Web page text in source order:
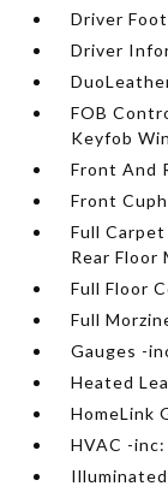
Driver
Driver
FOB
Keyfob
Front And
Front
Full
Rear Floor
Full Floor
Full
Gauges -
Heated
HomeLink
HVAC -